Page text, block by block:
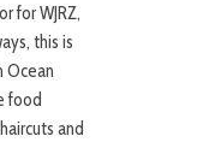
for WJRZ,
this is
Ocean
food
and